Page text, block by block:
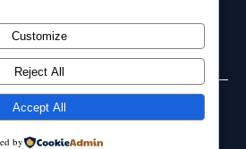
10 Receiver This Season?
Customize
Reject All
Accept All
by